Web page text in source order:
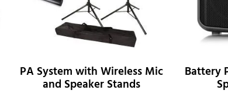
PA System with Wireless Mic
and Speaker Stands
Battery